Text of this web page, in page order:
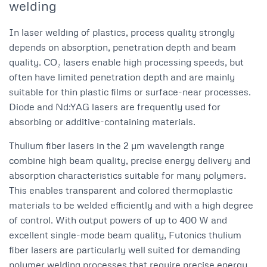
welding
In laser welding of plastics, process quality strongly
depends on absorption, penetration depth and beam
quality. CO₂ lasers enable high processing speeds, but
often have limited penetration depth and are mainly
suitable for thin plastic films or surface-near processes.
Diode and Nd:YAG lasers are frequently used for
absorbing or additive-containing materials.
Thulium fiber lasers in the 2 µm wavelength range
combine high beam quality, precise energy delivery and
absorption characteristics suitable for many polymers.
This enables transparent and colored thermoplastic
materials to be welded efficiently and with a high degree
of control. With output powers of up to 400 W and
excellent single-mode beam quality, Futonics thulium
fiber lasers are particularly well suited for demanding
polymer welding processes that require precise energy